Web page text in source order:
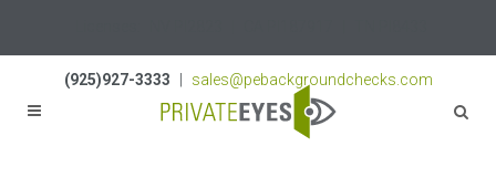
(925)927-3333 sales@pebackgroundchecks.com